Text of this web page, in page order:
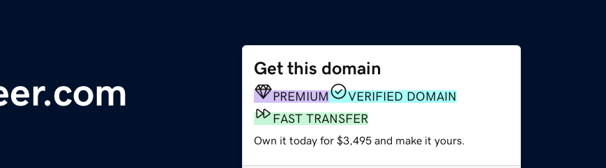
Get this domain
PREMIUM
VERIFIED DOMAIN
FAST TRANSFER
Own it today for $3,495 and make it yours.